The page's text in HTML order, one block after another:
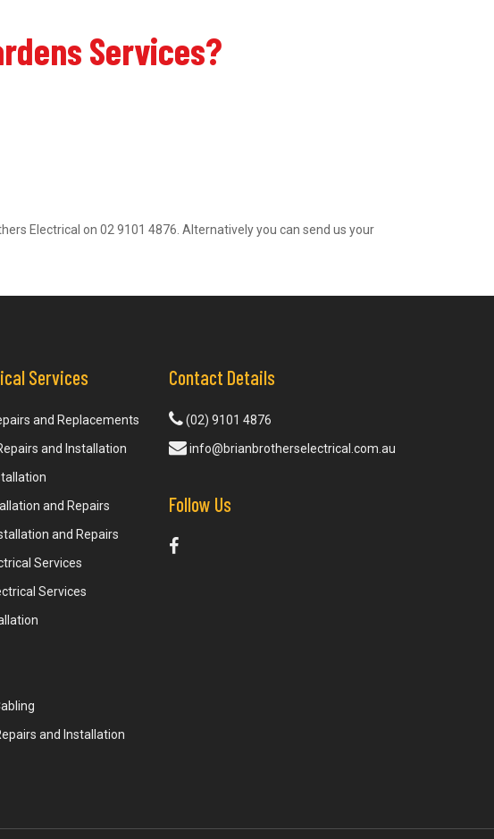
Services?
Electrical on 02 9101 4876. Alternatively you can send us your
Services
and Replacements
and Installation
and Repairs
and Repairs
Services
Services
and Installation
Contact Details
(02) 9101 4876
info@brianbrotherselectrical.com.au
Follow Us